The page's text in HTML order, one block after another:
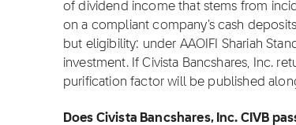
of dividend income that stems from
on a compliant company's cash
but eligibility: under AAOIFI Shariah
investment. If Civista Bancshares, Inc.
purification factor will be published
Does Civista Bancshares, Inc. CIVB